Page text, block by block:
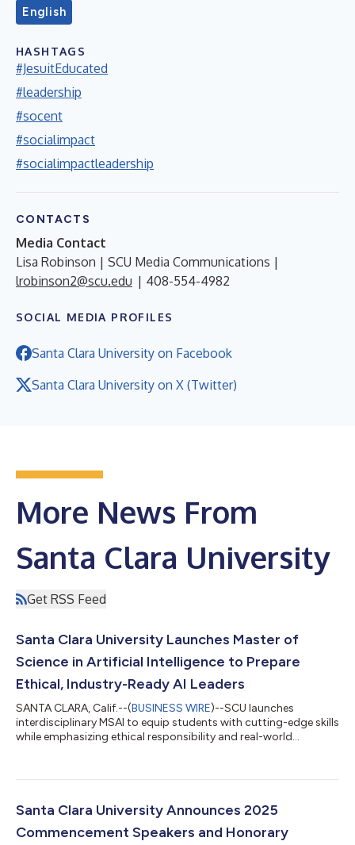
English
HASHTAGS
#JesuitEducated
#leadership
#socent
#socialimpact
#socialimpactleadership
CONTACTS
Media Contact
Lisa Robinson | SCU Media Communications |
lrobinson2@scu.edu | 408-554-4982
SOCIAL MEDIA PROFILES
Santa Clara University on Facebook
Santa Clara University on X (Twitter)
More News From
Santa Clara University
Get RSS Feed
Santa Clara University Launches Master of
Science in Artificial Intelligence to Prepare
Ethical, Industry-Ready AI Leaders
SANTA CLARA, Calif.--(BUSINESS WIRE)--SCU launches
interdisciplinary MSAI to equip students with cutting-edge skills
while emphasizing ethical responsibility and real-world
Santa Clara University Announces 2025
Commencement Speakers and Honorary